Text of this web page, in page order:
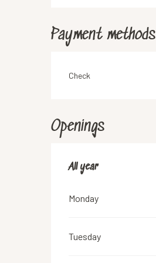
Payment methods
Check
Openings
All year
All year
Monday
Tuesday